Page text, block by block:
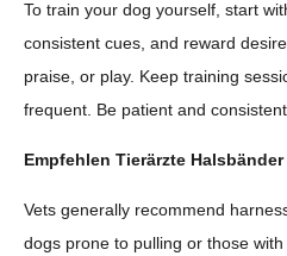
To train your dog yourself, start
consistent cues, and reward
praise, or play. Keep training
frequent. Be patient and consistent.
Empfehlen Tierärzte
Vets generally recommend
dogs prone to pulling or those